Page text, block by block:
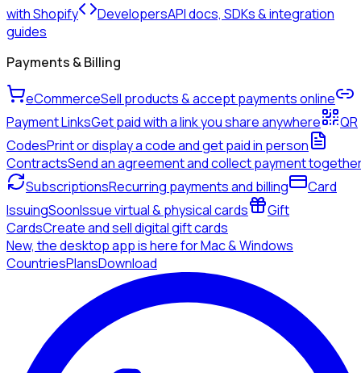
with Shopify
DevelopersAPI docs, SDKs & integration
guides
Payments & Billing
eCommerceSell products & accept payments online
Payment LinksGet paid with a link you share anywhere
QR
CodesPrint or display a code and get paid in person
ContractsSend an agreement and collect payment
SubscriptionsRecurring payments and billing
Card
IssuingSoonIssue virtual & physical cards
Gift
CardsCreate and sell digital gift cards
New, the desktop app is here for Mac & Windows
CountriesPlansDownload